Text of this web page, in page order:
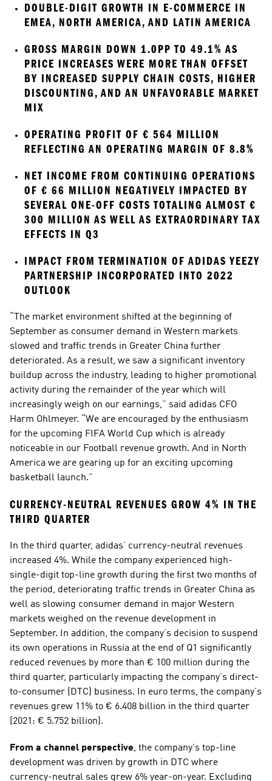
DOUBLE-DIGIT GROWTH IN E-COMMERCE IN
EMEA, NORTH AMERICA, AND LATIN AMERICA
GROSS MARGIN DOWN 1.0PP TO 49.1% AS
PRICE INCREASES WERE MORE THAN OFFSET
BY INCREASED SUPPLY CHAIN COSTS, HIGHER
DISCOUNTING, AND AN UNFAVORABLE MARKET
MIX
OPERATING PROFIT OF € 564 MILLION
REFLECTING AN OPERATING MARGIN OF 8.8%
NET INCOME FROM CONTINUING OPERATIONS
OF € 66 MILLION NEGATIVELY IMPACTED BY
SEVERAL ONE-OFF COSTS TOTALING ALMOST €
300 MILLION AS WELL AS EXTRAORDINARY TAX
EFFECTS IN Q3
IMPACT FROM TERMINATION OF ADIDAS YEEZY
PARTNERSHIP INCORPORATED INTO 2022
OUTLOOK
“The market environment shifted at the beginning of
September as consumer demand in Western markets
slowed and traffic trends in Greater China further
deteriorated. As a result, we saw a significant inventory
buildup across the industry, leading to higher promotional
activity during the remainder of the year which will
increasingly weigh on our earnings,” said adidas CFO
Harm Ohlmeyer. “We are encouraged by the enthusiasm
for the upcoming FIFA World Cup which is already
noticeable in our Football revenue growth. And in North
America we are gearing up for an exciting upcoming
basketball launch.”
CURRENCY-NEUTRAL REVENUES GROW 4% IN THE
THIRD QUARTER
In the third quarter, adidas’ currency-neutral revenues
increased 4%. While the company experienced high-
single-digit top-line growth during the first two months of
the period, deteriorating traffic trends in Greater China as
well as slowing consumer demand in major Western
markets weighed on the revenue development in
September. In addition, the company’s decision to suspend
its own operations in Russia at the end of Q1 significantly
reduced revenues by more than € 100 million during the
third quarter, particularly impacting the company’s direct-
to-consumer (DTC) business. In euro terms, the company’s
revenues grew 11% to € 6.408 billion in the third quarter
(2021: € 5.752 billion).
From a channel perspective, the company’s top-line
development was driven by growth in DTC where
currency-neutral sales grew 6% year-on-year. Excluding